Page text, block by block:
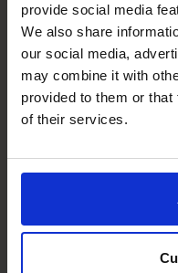
provide social media
We also share
our social media,
may combine it with
provided to them or
of their services.
Financial
Put in the building
organisation.
People Manager
way.
Provide guidance to